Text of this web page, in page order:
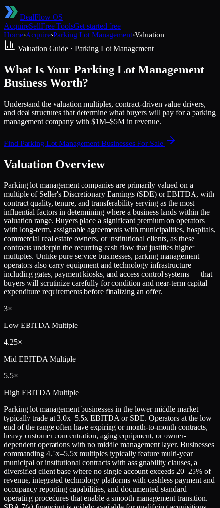
DealFlow OS
AcquireSellFree ToolsGet started free
Home›Acquire›Parking Lot Management›Valuation
Valuation Guide · Parking Lot Management
What Is Your Parking Lot Management
Business Worth?
Understand the valuation multiples, contract-driven value drivers,
and deal structures that determine what buyers will pay for a parking
management company with $1M–$5M in revenue.
Find Parking Lot Management Businesses For Sale
Valuation Overview
Parking lot management companies are primarily valued on a
multiple of Seller's Discretionary Earnings (SDE) or EBITDA, with
contract quality, tenure, and transferability serving as the most
influential factors in determining where a business lands within the
valuation range. Buyers place a significant premium on operators
with long-term, assignable agreements with municipalities, hospitals,
commercial real estate owners, or institutional clients, as these
contracts underpin the recurring cash flow that justifies higher
multiples. Unlike pure service businesses, parking management
operators also carry equipment and technology infrastructure —
including gates, payment kiosks, and access control systems — that
buyers will scrutinize carefully for condition and near-term capital
expenditure requirements before finalizing an offer.
3×
Low EBITDA Multiple
4.25×
Mid EBITDA Multiple
5.5×
High EBITDA Multiple
Parking lot management businesses in the lower middle market
typically trade at 3.0x–5.5x EBITDA or SDE. Operators at the low
end of the range often have expiring or month-to-month contracts,
heavy customer concentration, aging equipment, or owner-
dependent operations with no middle management layer. Businesses
commanding 4.5x–5.5x multiples typically feature multi-year
municipal or institutional contracts with assignability clauses, a
diversified client base where no single account exceeds 20–25% of
revenue, integrated technology platforms with cashless payment and
occupancy reporting capabilities, and documented standard
operating procedures that enable a smooth management transition.